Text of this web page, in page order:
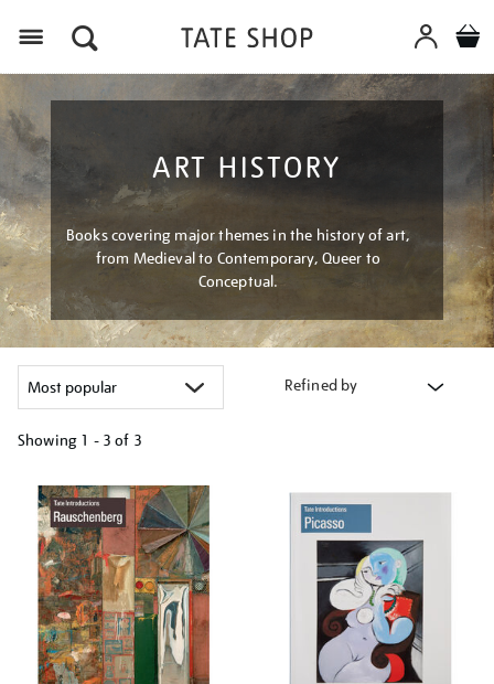
ART HISTORY
Books covering major themes in the history of art,
from Medieval to Contemporary, Queer to
Conceptual.
Refined by
Showing 1 - 3 of 3
your
results
by: